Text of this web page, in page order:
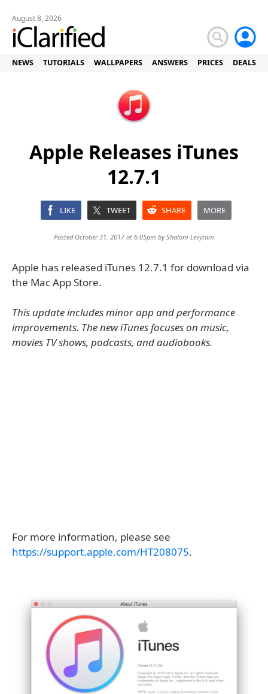
August 8, 2026
NEWS TUTORIALS WALLPAPERS ANSWERS PRICES DEALS
Apple Releases iTunes
12.7.1
LIKE TWEET SHARE MORE
Posted October 31, 2017 at 6:05pm byShalom Levytam
Apple has released iTunes 12.7.1 for download via
the Mac App Store.
This update includes minor app and performance
improvements. The new iTunes focuses on music,
movies TV shows, podcasts, and audiobooks.
For more information, please see
https://support.apple.com/HT208075.